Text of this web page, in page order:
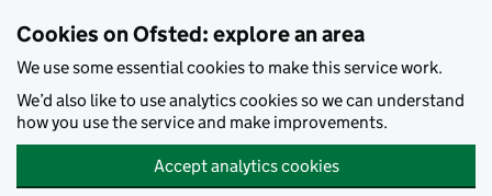
Cookies on Ofsted: explore an area
We use some essential cookies to make this service work.
We’d also like to use analytics cookies so we can understand
how you use the service and make improvements.
Accept analytics cookies